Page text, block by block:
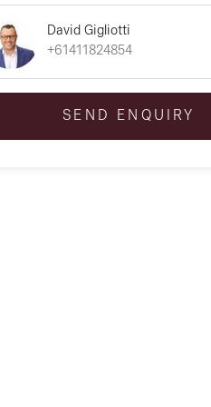
David Gigliotti
+61411824854
SEND ENQUIRY